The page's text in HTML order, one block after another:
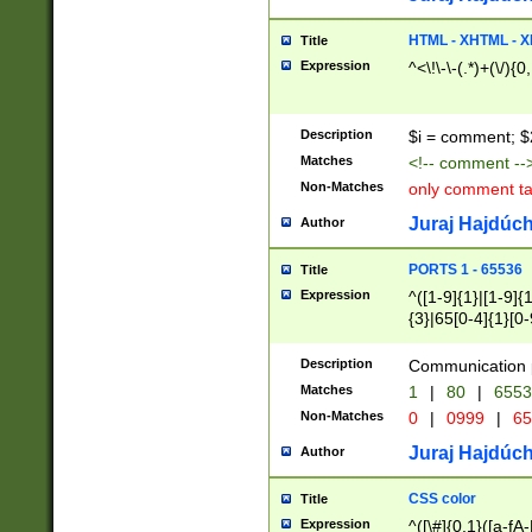
Title HTML - XHTML -
Expression ^<\!\-\-(.*)+(\/
Description $i = comment;
Matches <!-- comment
Non-Matches only comment
Author Juraj
Title PORTS 1 - 65536
Expression
^([1-9]{1}|[1-
{3}|65[0-
Description Communication
Matches 1 | 80 |
Non-Matches 0 | 0999 |
Author Juraj
Title CSS color
Expression ^([\#]{0,1}([a-